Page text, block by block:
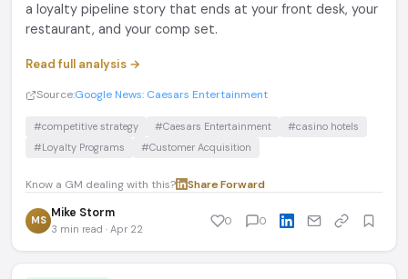
a loyalty pipeline story that ends at your front desk, your
restaurant, and your comp set.
Read full analysis →
Source:Google News: Caesars Entertainment
#competitive strategy #Caesars Entertainment
#casino hotels
#Loyalty Programs
#Customer Acquisition
Know a GM dealing with this? Share·Forward
MS Mike Storm
3 min read · Apr 22
0 0